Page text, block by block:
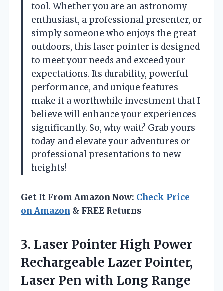
tool. Whether you are an astronomy
enthusiast, a professional presenter, or
simply someone who enjoys the great
outdoors, this laser pointer is designed
to meet your needs and exceed your
expectations. Its durability, powerful
performance, and unique features
make it a worthwhile investment that I
believe will enhance your experiences
significantly. So, why wait? Grab yours
today and elevate your adventures or
professional presentations to new
heights!
Get It From Amazon Now: Check Price
on Amazon & FREE Returns
3. Laser Pointer High Power
Rechargeable Lazer Pointer,
Laser Pen with Long Range